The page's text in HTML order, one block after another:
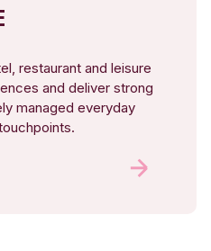
restaurant and leisure
and deliver strong
managed everyday